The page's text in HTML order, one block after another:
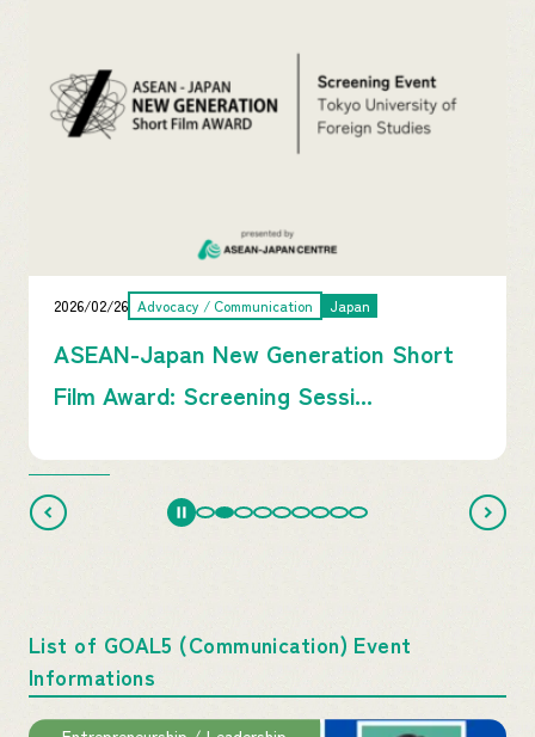
2026/02/26 Advocacy / Communication Japan
ASEAN-Japan New Generation Short
Film Award: Screening Sessi...
List of GOAL5 (Communication) Event
Informations